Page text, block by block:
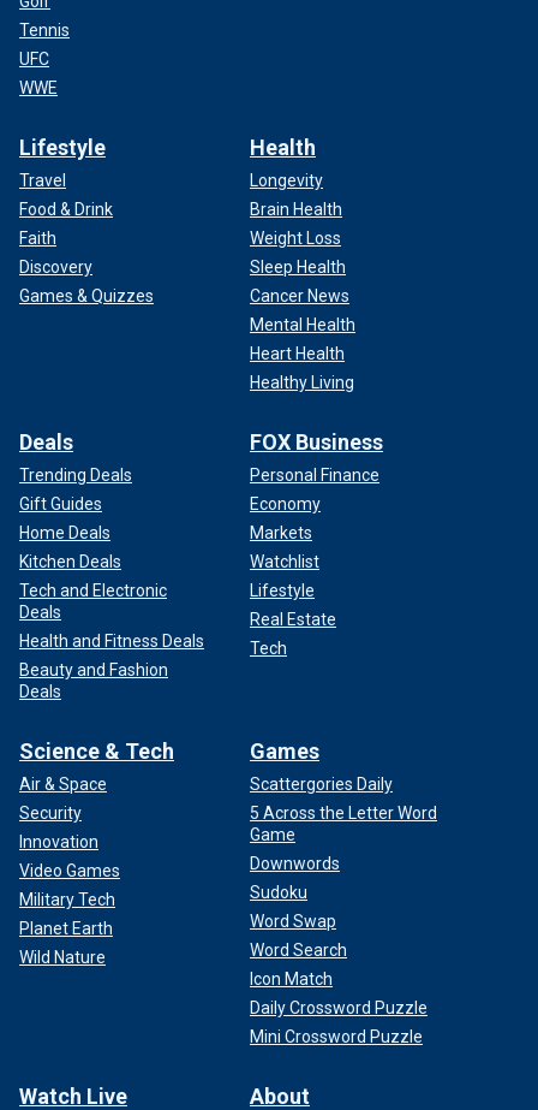
Tennis
UFC
WWE
Lifestyle
Travel
Food & Drink
Faith
Discovery
Games & Quizzes
Health
Longevity
Brain Health
Weight Loss
Sleep Health
Cancer News
Mental Health
Heart Health
Healthy Living
Deals
Trending Deals
Gift Guides
Home Deals
Kitchen Deals
Tech and Electronic
Deals
Health and Fitness Deals
Beauty and Fashion
Deals
FOX Business
Personal Finance
Economy
Markets
Watchlist
Lifestyle
Real Estate
Tech
Science & Tech
Air & Space
Security
Innovation
Video Games
Military Tech
Planet Earth
Wild Nature
Games
Scattergories Daily
5 Across the Letter Word
Game
Downwords
Sudoku
Word Swap
Word Search
Icon Match
Daily Crossword Puzzle
Mini Crossword Puzzle
Watch Live About